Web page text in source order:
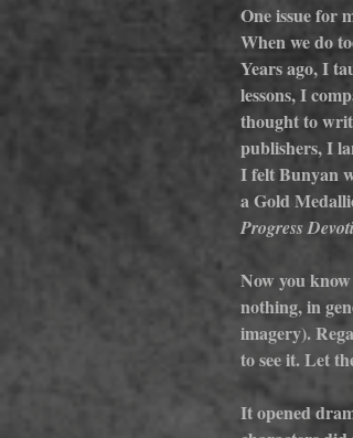
One issue for
When we do
Years ago, I
lessons, I
thought to
publishers, I
I felt Bunyan
a Gold
Progress
Now you
nothing, in
imagery).
to see it. Let
It opened